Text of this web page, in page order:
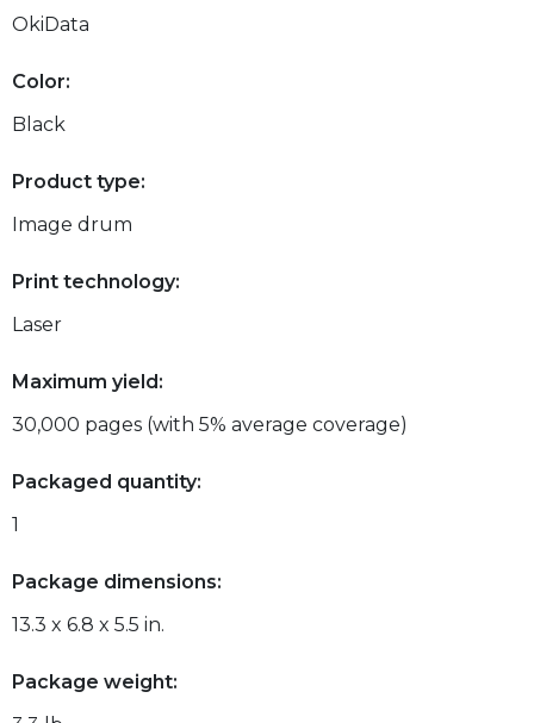
OkiData
Color:
Black
Product type:
Image drum
Print technology:
Laser
Maximum yield:
30,000 pages (with 5% average coverage)
Packaged quantity:
1
Package dimensions:
13.3 x 6.8 x 5.5 in.
Package weight: